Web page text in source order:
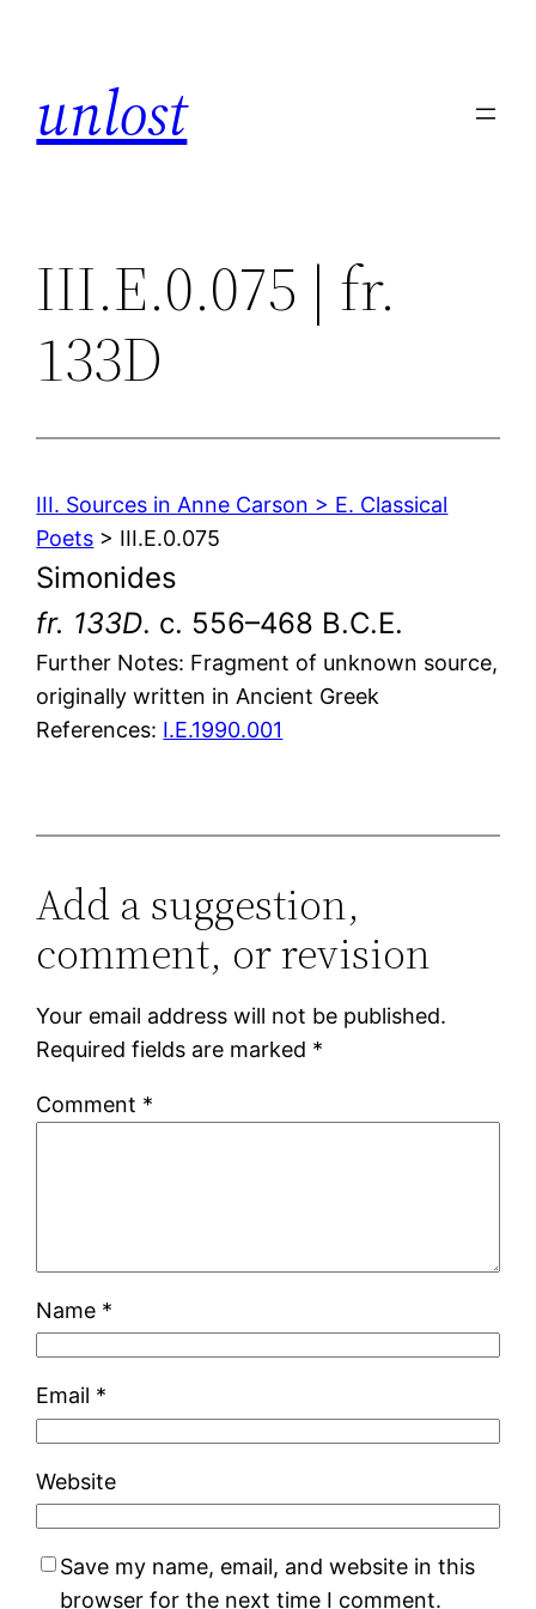
unlost
III.E.0.075 | fr.
133D
III. Sources in Anne Carson > E. Classical
Poets > III.E.0.075
Simonides
fr. 133D. c. 556–468 B.C.E.
Further Notes: Fragment of unknown source,
originally written in Ancient Greek
References: I.E.1990.001
Add a suggestion,
comment, or revision
Your email address will not be published.
Required fields are marked *
Comment *
Name *
Email *
Website
Save my name, email, and website in this
browser for the next time I comment.